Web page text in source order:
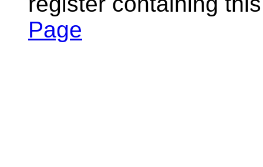
Page